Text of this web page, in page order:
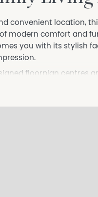
convenient location,
modern comfort and
you with its stylish
floorplan centres
living and
main living zone,
provides the perfect
sized, with the master